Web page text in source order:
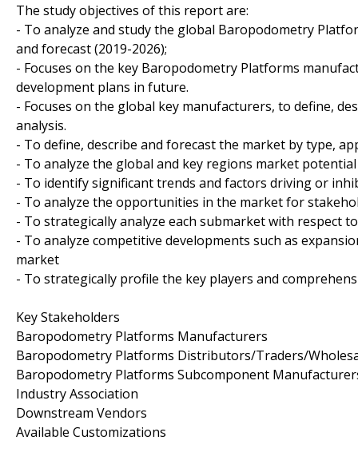
The study objectives of this report are:
- To analyze and study the global Baropodometry
and forecast (2019-2026);
- Focuses on the key Baropodometry Platforms
development plans in future.
- Focuses on the global key manufacturers, to define,
analysis.
- To define, describe and forecast the market by type,
- To analyze the global and key regions market
- To identify significant trends and factors driving or
- To analyze the opportunities in the market for
- To strategically analyze each submarket with
- To analyze competitive developments such as
market
- To strategically profile the key players and
Key Stakeholders
Baropodometry Platforms Manufacturers
Baropodometry Platforms Distributors/Traders/
Baropodometry Platforms Subcomponent
Industry Association
Downstream Vendors
Available Customizations